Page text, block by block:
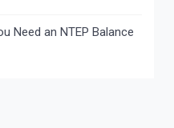
Need an NTEP Balance